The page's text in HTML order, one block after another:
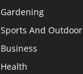
Gardening
Sports And Outdoor
Business
Health